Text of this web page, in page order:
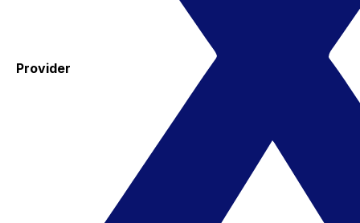
Provider